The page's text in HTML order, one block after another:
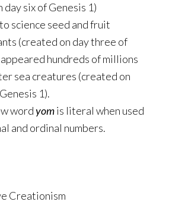
day six of Genesis 1)
science seed and fruit
(created on day three of
hundreds of millions
sea creatures (created on
1).
wordyomis literal when used
and ordinal numbers.
Creationism